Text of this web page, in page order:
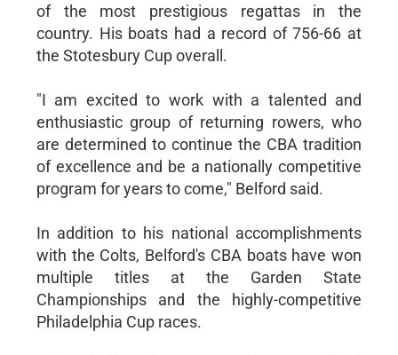
of the most prestigious regattas in the
country. His boats had a record of 756-66 at
the Stotesbury Cup overall.
"I am excited to work with a talented and
enthusiastic group of returning rowers, who
are determined to continue the CBA tradition
of excellence and be a nationally competitive
program for years to come," Belford said.
In addition to his national accomplishments
with the Colts, Belford's CBA boats have won
multiple titles at the Garden State
Championships and the highly-competitive
Philadelphia Cup races.